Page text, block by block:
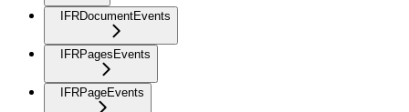
IFRDocumentEvents
IFRPagesEvents
IFRPageEvents